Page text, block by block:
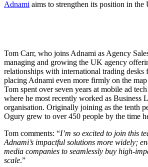
Adnami aims to strengthen its position in the
Tom Carr, who joins Adnami as Agency
managing and growing the UK agency
relationships with international trading desks
placing Adnami even more firmly on the
Tom spent over seven years at mobile ad
where he most recently worked as Business
organisation. Originally joining as the tenth
Ogury grew to over 450 people by the time
Tom comments: “I’m so excited to join this
Adnami’s impactful solutions more widely;
media companies to seamlessly buy high-
scale.”